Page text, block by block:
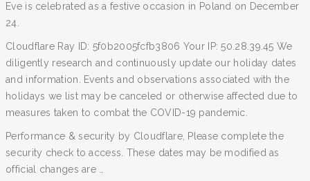
Eve is celebrated as a festive occasion in Poland on December
24.
Cloudflare Ray ID: 5f0b2005fcfb3806 Your IP: 50.28.39.45 We
diligently research and continuously update our holiday dates
and information. Events and observations associated with the
holidays we list may be canceled or otherwise affected due to
measures taken to combat the COVID-19 pandemic.
Performance & security by Cloudflare, Please complete the
security check to access. These dates may be modified as
official changes are …